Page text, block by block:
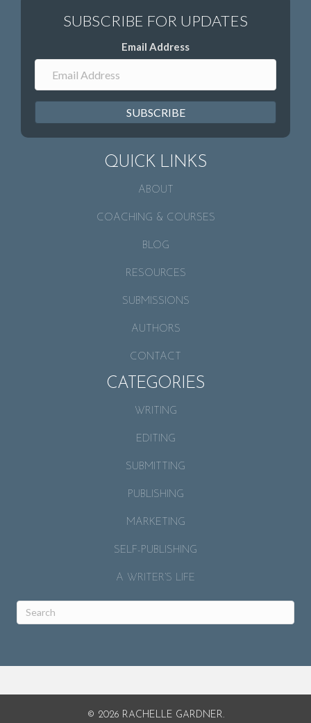
Email Address
SUBSCRIBE
QUICK LINKS
ABOUT
COACHING & COURSES
BLOG
RESOURCES
SUBMISSIONS
AUTHORS
CONTACT
CATEGORIES
WRITING
EDITING
SUBMITTING
PUBLISHING
MARKETING
SELF-PUBLISHING
A WRITER’S LIFE
© 2026 RACHELLE GARDNER.